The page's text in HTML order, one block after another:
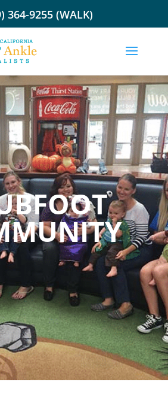
364-9255 (WALK)